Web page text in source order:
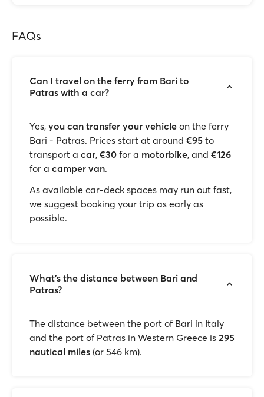
FAQs
Can I travel on the ferry from Bari to
Patras with a car?
Yes, you can transfer your vehicle on the ferry
Bari - Patras. Prices start at around €95 to
transport a car, €30 for a motorbike, and €126
for a camper van.
As available car-deck spaces may run out fast,
we suggest booking your trip as early as
possible.
What’s the distance between Bari and
Patras?
The distance between the port of Bari in Italy
and the port of Patras in Western Greece is 295
nautical miles (or 546 km).